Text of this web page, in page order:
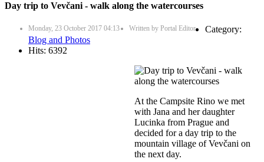
Day trip to Vevčani - walk along the watercourses
Monday, 23 October 2017 04:13 Written by Portal Editor
Category:
Blog and Photos
Hits: 6392
At the Campsite Rino we met
with Jana and her daughter
Lucinka from Prague and
decided for a day trip to the
mountain village of Vevčani on
the next day.